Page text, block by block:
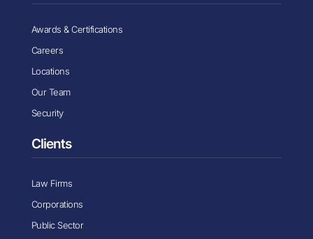
Awards & Certifications
Careers
Locations
Our Team
Security
Clients
Law Firms
Corporations
Public Sector